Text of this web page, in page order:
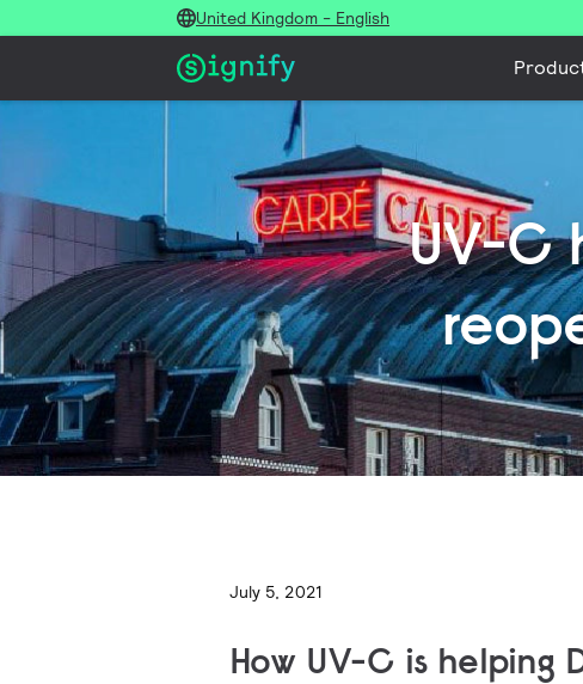
United Kingdom - English
UV-C
July 5, 2021
How UV-C is